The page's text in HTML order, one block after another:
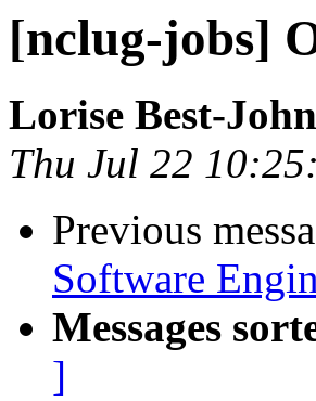
[nclug-jobs]
Lorise Best-
Thu Jul 22
Previous
Software
Messages
]